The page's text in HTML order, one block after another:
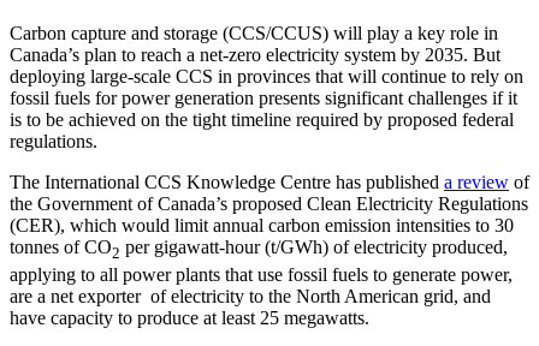
LinkedIn
Carbon capture and storage (CCS/CCUS) will play a key role in
Canada’s plan to reach a net-zero electricity system by 2035. But
deploying large-scale CCS in provinces that will continue to rely on
fossil fuels for power generation presents significant challenges if it
is to be achieved on the tight timeline required by proposed federal
regulations.
The International CCS Knowledge Centre has published a review of
the Government of Canada’s proposed Clean Electricity Regulations
(CER), which would limit annual carbon emission intensities to 30
tonnes of CO2 per gigawatt-hour (t/GWh) of electricity produced,
applying to all power plants that use fossil fuels to generate power,
are a net exporter of electricity to the North American grid, and
have capacity to produce at least 25 megawatts.